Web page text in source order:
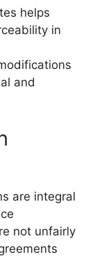
helps
in
and
are integral
not unfairly